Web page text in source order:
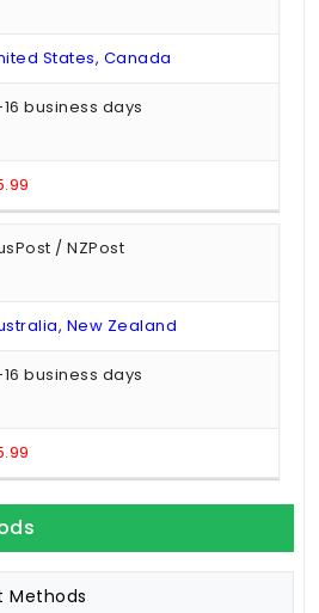
States, Canada
16 business days
/ NZPost
New Zealand
16 business days
Methods